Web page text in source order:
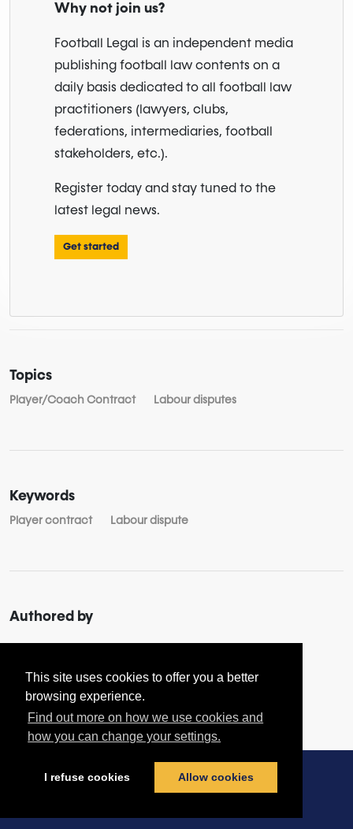
This site uses cookies to offer you a better
browsing experience.
Find out more on how we use cookies and
how you can change your settings.
I refuse cookies Allow cookies
Why not join us?
Football Legal is an independent media
publishing football law contents on a
daily basis dedicated to all football law
practitioners (lawyers, clubs,
federations, intermediaries, football
stakeholders, etc.).
Register today and stay tuned to the
latest legal news.
Get started
Topics
Player/Coach Contract Labour disputes
Keywords
Player contract Labour dispute
Authored by
AboutJoachim RAIN